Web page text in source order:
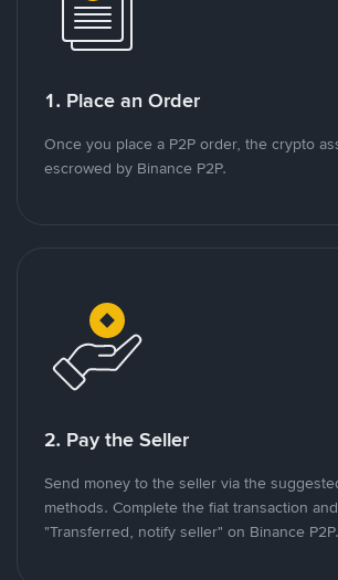
1. Place an Order
Once you place a P2P order, the crypto
escrowed by Binance P2P.
2. Pay the Seller
Send money to the seller via the
methods. Complete the fiat transaction
"Transferred, notify seller" on Binance P2P.